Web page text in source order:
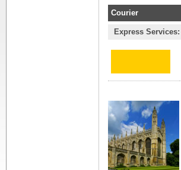
Courier
Express Services: